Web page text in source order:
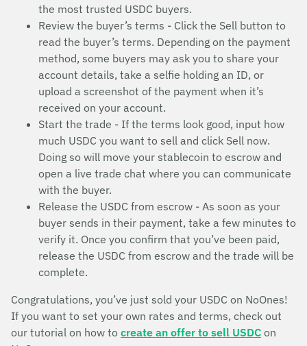
the most trusted USDC buyers.
Review the buyer’s terms - Click the Sell button to
read the buyer’s terms. Depending on the payment
method, some buyers may ask you to share your
account details, take a selfie holding an ID, or
upload a screenshot of the payment when it’s
received on your account.
Start the trade - If the terms look good, input how
much USDC you want to sell and click Sell now.
Doing so will move your stablecoin to escrow and
open a live trade chat where you can communicate
with the buyer.
Release the USDC from escrow - As soon as your
buyer sends in their payment, take a few minutes to
verify it. Once you confirm that you’ve been paid,
release the USDC from escrow and the trade will be
complete.
Congratulations, you’ve just sold your USDC on NoOnes!
If you want to set your own rates and terms, check out
our tutorial on how to create an offer to sell USDC on